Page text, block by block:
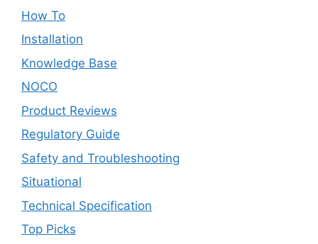
How To
Installation
Knowledge Base
NOCO
Product Reviews
Regulatory Guide
Safety and Troubleshooting
Situational
Technical Specification
Top Picks